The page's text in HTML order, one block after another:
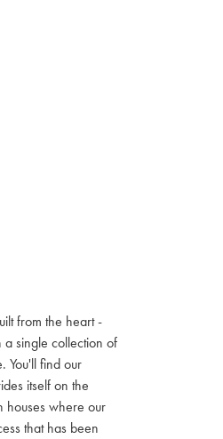
from the heart -
single collection of
You'll find our
itself on the
houses where our
that has been